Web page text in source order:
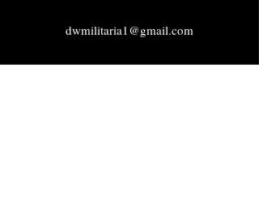
dwmilitaria1@gmail.com